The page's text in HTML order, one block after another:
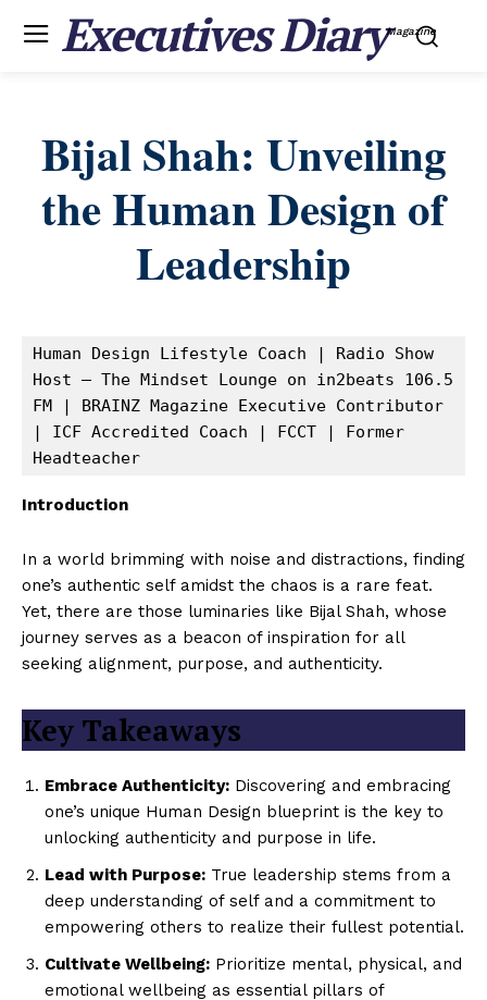
Executives DiaryMagazine
Bijal Shah: Unveiling
the Human Design of
Leadership
Human Design Lifestyle Coach | Radio Show
Host – The Mindset Lounge on in2beats 106.5
FM | BRAINZ Magazine Executive Contributor
| ICF Accredited Coach | FCCT | Former
Headteacher
Introduction
In a world brimming with noise and distractions, finding
one’s authentic self amidst the chaos is a rare feat.
Yet, there are those luminaries like Bijal Shah, whose
journey serves as a beacon of inspiration for all
seeking alignment, purpose, and authenticity.
Key Takeaways
Embrace Authenticity: Discovering and embracing
one’s unique Human Design blueprint is the key to
unlocking authenticity and purpose in life.
Lead with Purpose: True leadership stems from a
deep understanding of self and a commitment to
empowering others to realize their fullest potential.
Cultivate Wellbeing: Prioritize mental, physical, and
emotional wellbeing as essential pillars of